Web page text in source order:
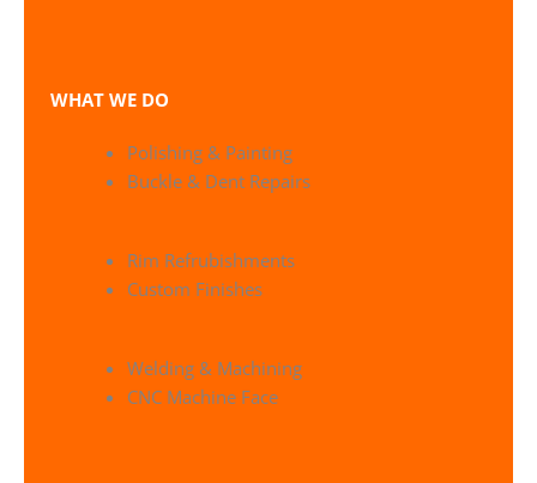
WHAT WE DO
Polishing & Painting
Buckle & Dent Repairs
Rim Refrubishments
Custom Finishes
Welding & Machining
CNC Machine Face